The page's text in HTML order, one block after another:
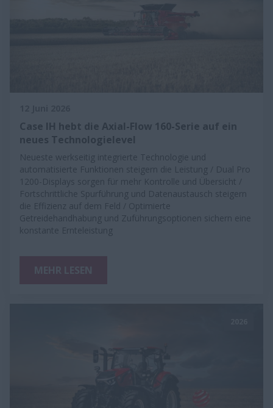
Case IH hebt die Axial-Flow 160-Serie auf ein
neues Technologielevel
Neueste werkseitig integrierte Technologie und
automatisierte Funktionen steigern die Leistung / Dual Pro
1200-Displays sorgen für mehr Kontrolle und Übersicht /
Fortschrittliche Spurführung und Datenaustausch steigern
die Effizienz auf dem Feld / Optimierte
Getreidehandhabung und Zuführungsoptionen sichern eine
konstante Ernteleistung